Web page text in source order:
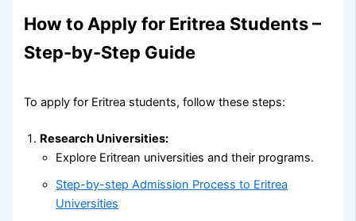
How to Apply for Eritrea Students –
Step-by-Step Guide
To apply for Eritrea students, follow these steps:
Research Universities:
Explore Eritrean universities and their programs.
Step-by-step Admission Process to Eritrea
Universities